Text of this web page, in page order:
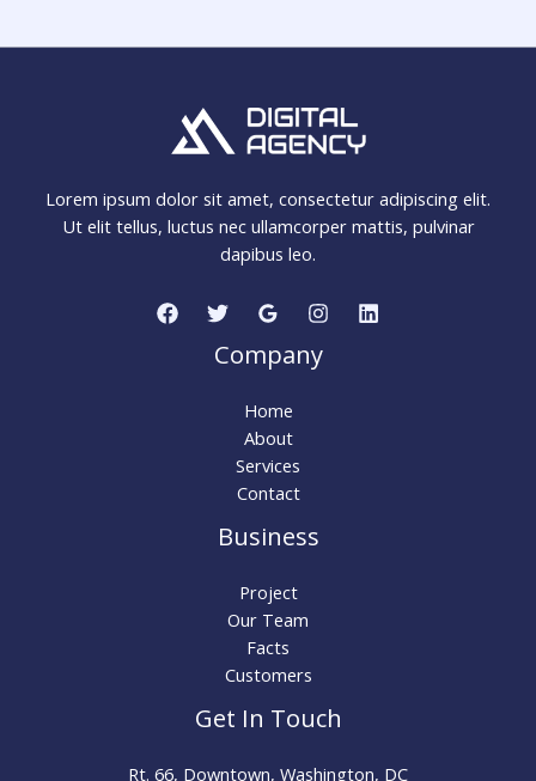
Lorem ipsum dolor sit amet, consectetur adipiscing elit.
Ut elit tellus, luctus nec ullamcorper mattis, pulvinar
dapibus leo.
Company
Home
About
Services
Contact
Business
Project
Our Team
Facts
Customers
Get In Touch
Rt. 66, Downtown, Washington, DC